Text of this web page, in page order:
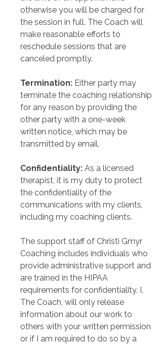
otherwise you will be charged for
the session in full. The Coach will
make reasonable efforts to
reschedule sessions that are
canceled promptly.
Termination: Either party may
terminate the coaching relationship
for any reason by providing the
other party with a one-week
written notice, which may be
transmitted by email.
Confidentiality: As a licensed
therapist, it is my duty to protect
the confidentiality of the
communications with my clients,
including my coaching clients.
The support staff of Christi Gmyr
Coaching includes individuals who
provide administrative support and
are trained in the HIPAA
requirements for confidentiality. I,
The Coach, will only release
information about our work to
others with your written permission
or if I am required to do so by a